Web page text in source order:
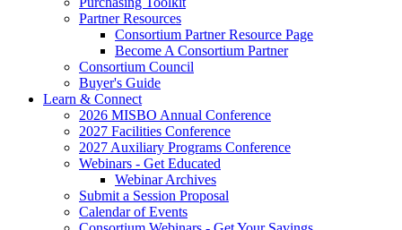
Partner Resources
Consortium Partner Resource Page
Become A Consortium Partner
Consortium Council
Buyer's Guide
Learn & Connect
2026 MISBO Annual Conference
2027 Facilities Conference
2027 Auxiliary Programs Conference
Webinars - Get Educated
Webinar Archives
Submit a Session Proposal
Calendar of Events